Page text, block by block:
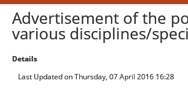
Advertisement of the
various disciplines/
Details
Last Updated on Thursday, 07 April 2016 16:28